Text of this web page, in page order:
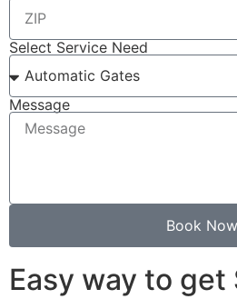
Select Service Need
Message
Book
Easy way to get